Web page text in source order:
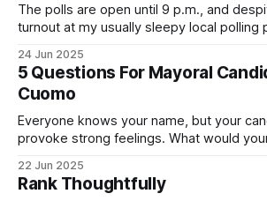
The polls are open until 9 p.m., and
turnout at my usually sleepy local polling
Democratic primary and haven't done so
exercise your right
24 Jun 2025
5 Questions For Mayoral
Cuomo
Everyone knows your name, but your
provoke strong feelings. What would
by both progressives and City Hall, and
If you’ve been in public service as long as
22 Jun 2025
Rank Thoughtfully